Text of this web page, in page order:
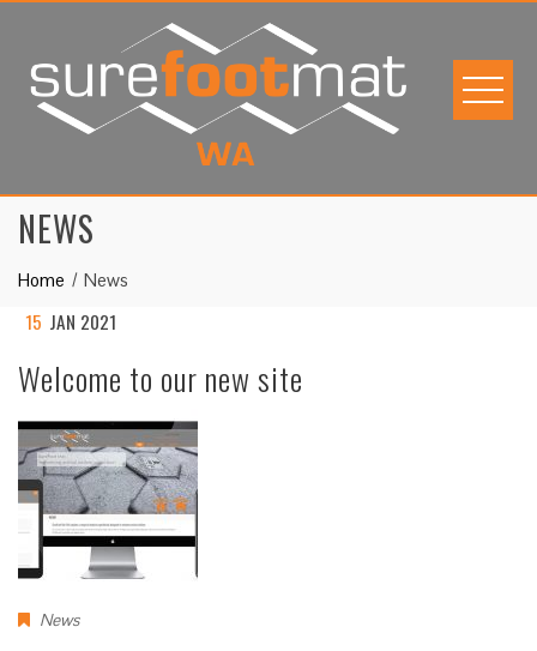
content
NEWS
Home News
15 JAN 2021
Welcome to our new site
News